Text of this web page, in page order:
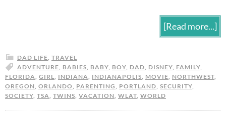
[Read more...]
DAD LIFE, TRAVEL
ADVENTURE, BABIES, BABY, BOY, DAD, DISNEY, FAMILY,
FLORIDA, GIRL, INDIANA, INDIANAPOLIS, MOVIE, NORTHWEST,
OREGON, ORLANDO, PARENTING, PORTLAND, SECURITY,
SOCIETY, TSA, TWINS, VACATION, WLAT, WORLD